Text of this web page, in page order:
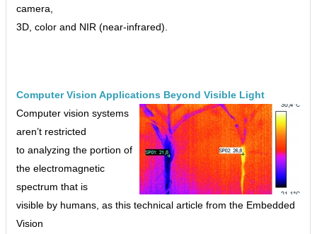
camera,
3D, color and NIR (near-infrared).
Computer Vision Applications Beyond Visible Light
Computer vision systems
aren’t restricted
to analyzing the portion of
the electromagnetic
spectrum that is
visible by humans, as this technical article from the Embedded
Vision